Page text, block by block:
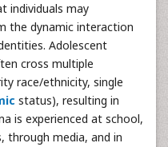
individuals may
the dynamic interaction
Adolescent
cross multiple
race/ethnicity, single
status), resulting in
is experienced at school,
through media, and in